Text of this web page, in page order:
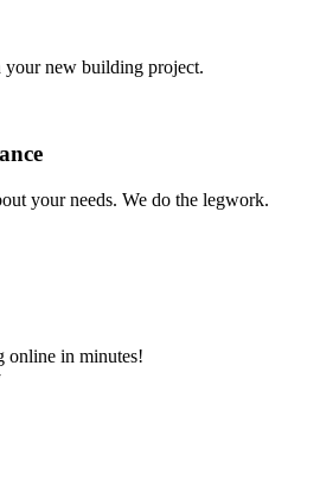
your new building project.
your needs. We do the legwork.
online in minutes!